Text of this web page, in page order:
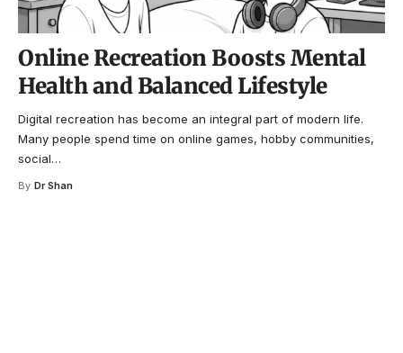
Online Recreation Boosts Mental
Health and Balanced Lifestyle
Digital recreation has become an integral part of modern life.
Many people spend time on online games, hobby communities,
social…
By Dr Shan